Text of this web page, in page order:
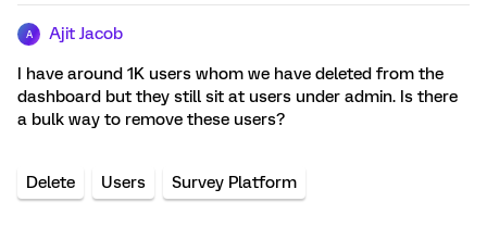
A Ajit Jacob
I have around 1K users whom we have deleted from the
dashboard but they still sit at users under admin. Is there
a bulk way to remove these users?
Delete Users Survey Platform